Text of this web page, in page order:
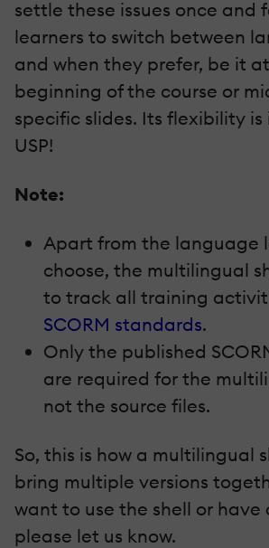
settle these issues once and
learners to switch between
and when they prefer, be it
beginning of the course or
specific slides. Its flexibility
USP!
Note:
Apart from the language
choose, the multilingual
to track all training
SCORM standards.
Only the published
are required for the
not the source files.
So, this is how a multilingual
bring multiple versions
want to use the shell or have
please let us know.